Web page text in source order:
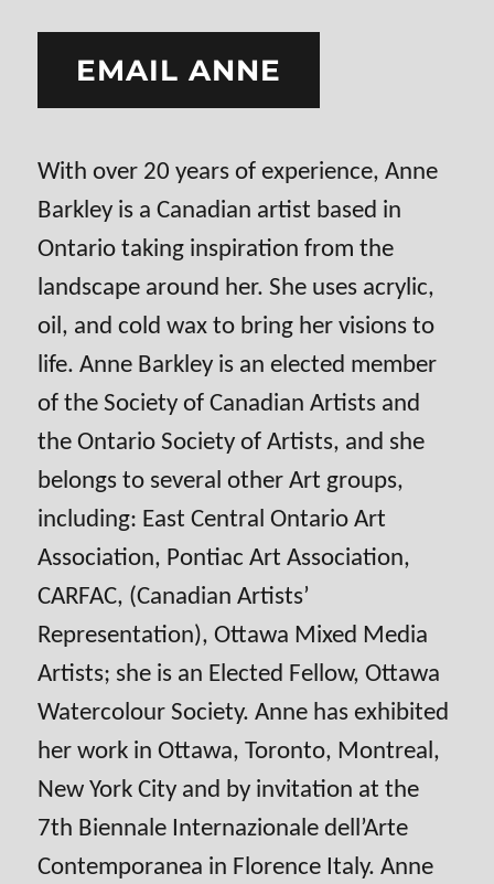
EMAIL ANNE
With over 20 years of experience, Anne
Barkley is a Canadian artist based in
Ontario taking inspiration from the
landscape around her. She uses acrylic,
oil, and cold wax to bring her visions to
life. Anne Barkley is an elected member
of the Society of Canadian Artists and
the Ontario Society of Artists, and she
belongs to several other Art groups,
including: East Central Ontario Art
Association, Pontiac Art Association,
CARFAC, (Canadian Artists’
Representation), Ottawa Mixed Media
Artists; she is an Elected Fellow, Ottawa
Watercolour Society. Anne has exhibited
her work in Ottawa, Toronto, Montreal,
New York City and by invitation at the
7th Biennale Internazionale dell’Arte
Contemporanea in Florence Italy. Anne